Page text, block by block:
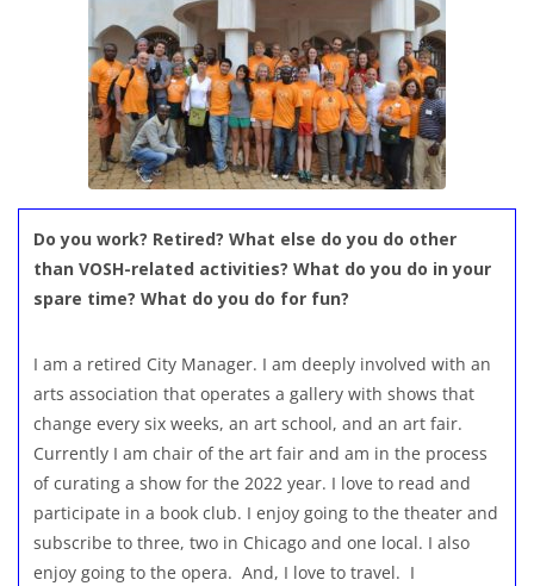
Do you work? Retired? What else do you do other
than VOSH-related activities? What do you do in your
spare time? What do you do for fun?
I am a retired City Manager. I am deeply involved with an
arts association that operates a gallery with shows that
change every six weeks, an art school, and an art fair.
Currently I am chair of the art fair and am in the process
of curating a show for the 2022 year. I love to read and
participate in a book club. I enjoy going to the theater and
subscribe to three, two in Chicago and one local. I also
enjoy going to the opera. And, I love to travel. I